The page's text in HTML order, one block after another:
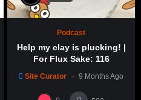
Podcast
Help my clay is plucking! |
For Flux Sake: 116
Site Curator 9 Months Ago